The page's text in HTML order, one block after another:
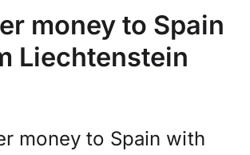
money to Spain
Liechtenstein
money to Spain with